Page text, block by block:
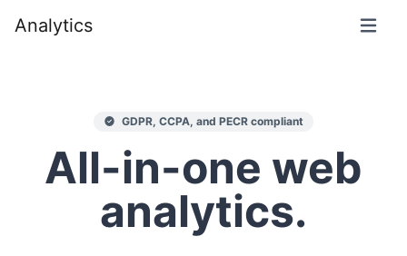
Analytics
GDPR, CCPA, and PECR compliant
All-in-one web
analytics.